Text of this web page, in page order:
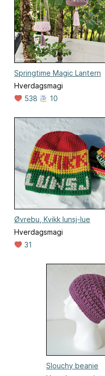
Springtime Magic Lantern
Hverdagsmagi
538
10
Øvrebu, Kvikk lunsj-lue
Hverdagsmagi
31
Slouchy beanie